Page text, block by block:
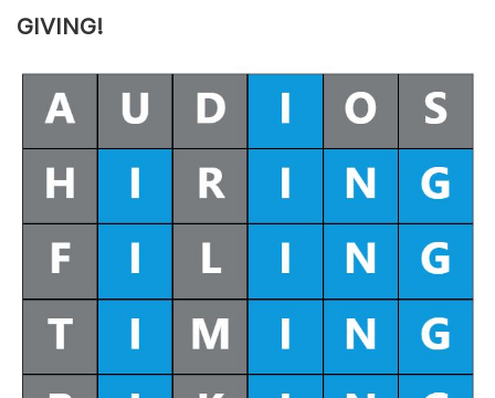
GIVING!